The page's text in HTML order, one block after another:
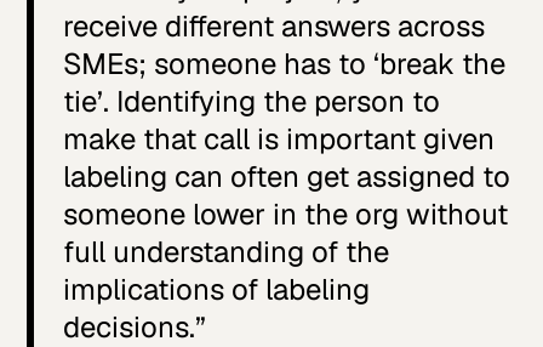
receive different answers across
SMEs; someone has to ‘break the
tie’. Identifying the person to
make that call is important given
labeling can often get assigned to
someone lower in the org without
full understanding of the
implications of labeling
decisions.”